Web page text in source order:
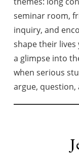
seminar room,
inquiry, and
shape their
a glimpse into
when serious
argue,